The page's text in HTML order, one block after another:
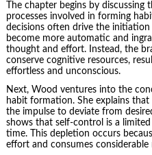
The chapter begins by discussing
processes involved in forming
decisions often drive the
become more automatic and
thought and effort. Instead, the
conserve cognitive resources,
effortless and unconscious.
Next, Wood ventures into the
habit formation. She explains
the impulse to deviate from
shows that self-control is a
time. This depletion occurs
effort and consumes considerable